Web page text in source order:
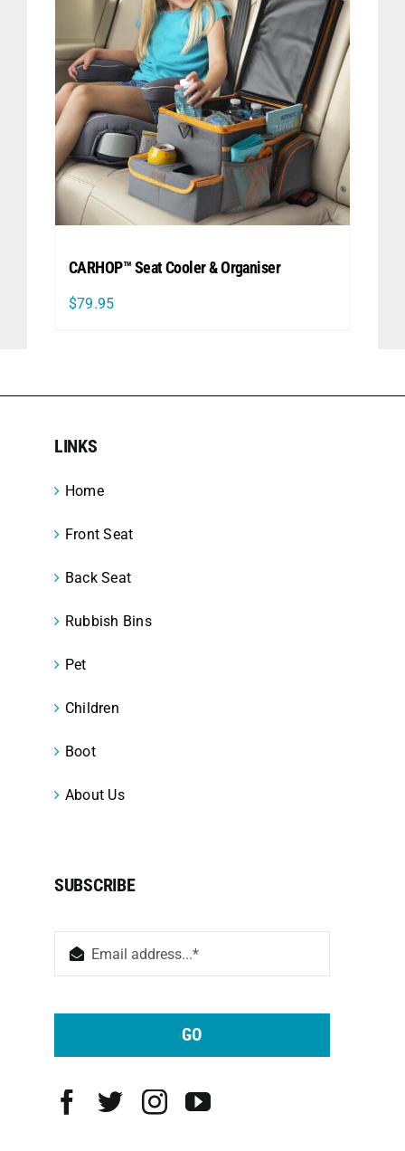
CARHOP™ Seat Cooler & Organiser
$79.95
LINKS
Home
Front Seat
Back Seat
Rubbish Bins
Pet
Children
Boot
About Us
SUBSCRIBE
GO